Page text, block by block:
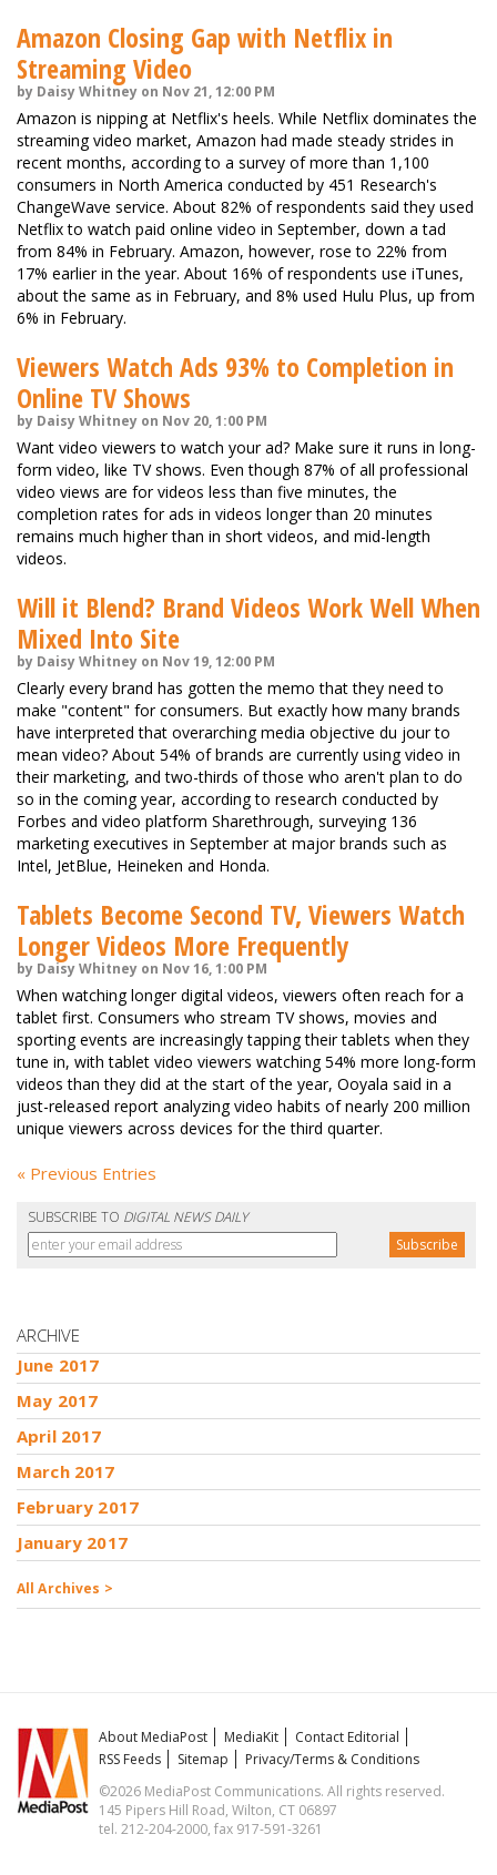
Amazon Closing Gap with Netflix in
Streaming Video
by Daisy Whitney on Nov 21, 12:00 PM
Amazon is nipping at Netflix's heels. While Netflix dominates the
streaming video market, Amazon had made steady strides in
recent months, according to a survey of more than 1,100
consumers in North America conducted by 451 Research's
ChangeWave service. About 82% of respondents said they used
Netflix to watch paid online video in September, down a tad
from 84% in February. Amazon, however, rose to 22% from
17% earlier in the year. About 16% of respondents use iTunes,
about the same as in February, and 8% used Hulu Plus, up from
6% in February.
Viewers Watch Ads 93% to Completion in
Online TV Shows
by Daisy Whitney on Nov 20, 1:00 PM
Want video viewers to watch your ad? Make sure it runs in long-
form video, like TV shows. Even though 87% of all professional
video views are for videos less than five minutes, the
completion rates for ads in videos longer than 20 minutes
remains much higher than in short videos, and mid-length
videos.
Will it Blend? Brand Videos Work Well When
Mixed Into Site
by Daisy Whitney on Nov 19, 12:00 PM
Clearly every brand has gotten the memo that they need to
make "content" for consumers. But exactly how many brands
have interpreted that overarching media objective du jour to
mean video? About 54% of brands are currently using video in
their marketing, and two-thirds of those who aren't plan to do
so in the coming year, according to research conducted by
Forbes and video platform Sharethrough, surveying 136
marketing executives in September at major brands such as
Intel, JetBlue, Heineken and Honda.
Tablets Become Second TV, Viewers Watch
Longer Videos More Frequently
by Daisy Whitney on Nov 16, 1:00 PM
When watching longer digital videos, viewers often reach for a
tablet first. Consumers who stream TV shows, movies and
sporting events are increasingly tapping their tablets when they
tune in, with tablet video viewers watching 54% more long-form
videos than they did at the start of the year, Ooyala said in a
just-released report analyzing video habits of nearly 200 million
unique viewers across devices for the third quarter.
« Previous Entries
SUBSCRIBE TO DIGITAL NEWS DAILY
ARCHIVE
June 2017
May 2017
April 2017
March 2017
February 2017
January 2017
All Archives >
About MediaPost MediaKit
Contact Editorial
RSS Feeds
Sitemap
Privacy/Terms & Conditions
©2026 MediaPost Communications. All rights reserved.
145 Pipers Hill Road, Wilton, CT 06897
tel. 212-204-2000, fax 917-591-3261